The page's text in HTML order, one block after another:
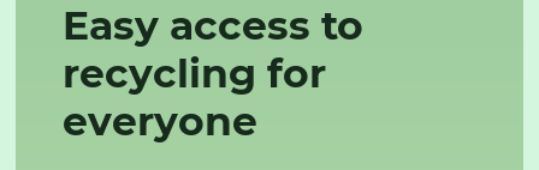
Easy access to
recycling for
everyone